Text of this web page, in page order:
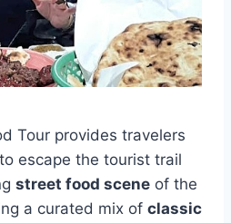
Tour provides travelers
escape the tourist trail
street food scene of the
a curated mix of classic